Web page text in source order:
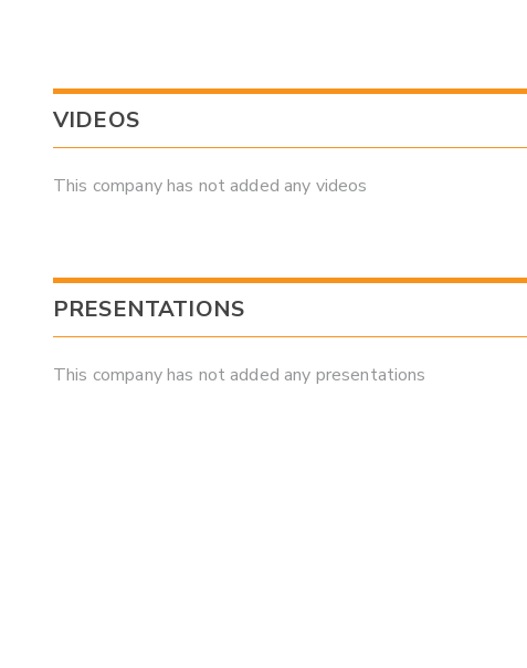
VIDEOS
This company has not added any videos
PRESENTATIONS
This company has not added any presentations